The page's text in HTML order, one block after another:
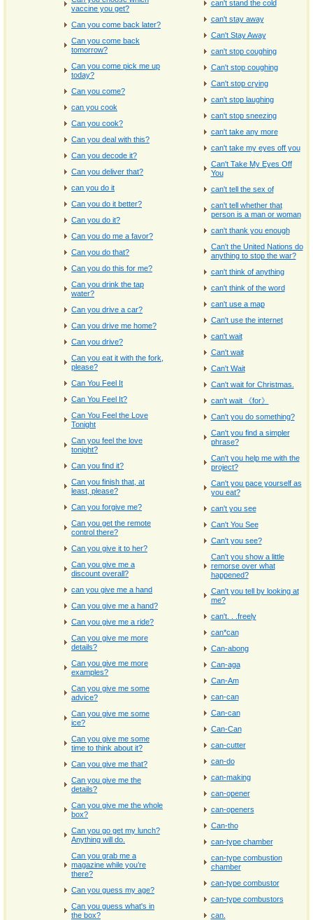
vaccine you get?
Can you come back later?
Can you come back
tomorrow?
Can you come pick me up
today?
Can you come?
can you cook
Can you cook?
Can you deal with this?
Can you decode it?
Can you deliver that?
can you do it
Can you do it better?
Can you do it?
Can you do me a favor?
Can you do that?
Can you do this for me?
Can you drink the tap
water?
Can you drive a car?
Can you drive me home?
Can you drive?
Can you eat it with the fork,
please?
Can You Feel It
Can You Feel It?
Can You Feel the Love
Tonight
Can you feel the love
tonight?
Can you find it?
Can you finish that, at
least, please?
Can you forgive me?
Can you get the remote
control there?
Can you give it to her?
Can you give me a
discount overall?
can you give me a hand
Can you give me a hand?
Can you give me a ride?
Can you give me more
details?
Can you give me more
examples?
Can you give me some
advice?
Can you give me some
ice?
Can you give me some
time to think about it?
Can you give me that?
Can you give me the
details?
Can you give me the whole
box?
Can you go get my lunch?
Anything will do.
Can you grab me a
magazine while you’re
there?
Can you guess my age?
Can you guess what's in
the box?
can't stand the cold
can't stay away
Can't Stay Away
can't stop coughing
Can't stop coughing
Can't stop crying
can't stop laughing
can't stop sneezing
can't take any more
can't take my eyes off you
Can't Take My Eyes Off
You
can't tell the sex of
can't tell whether that
person is a man or woman
can't thank you enough
Can't the United Nations do
anything to stop the war?
can't think of anything
can't think of the word
can't use a map
Can't use the internet
can't wait
Can't wait
Can't Wait
Can't wait for Christmas.
can't wait 《for》
Can't you do something?
Can't you find a simpler
phrase?
Can't you help me with the
project?
Can't you pace yourself as
you eat?
can't you see
Can't You See
Can't you see?
Can't you show a little
remorse over what
happened?
Can't you tell by looking at
me?
can't. . .freely
can*can
Can-abong
Can-aga
Can-Am
can-can
Can-can
Can-Can
can-cutter
can-do
can-making
can-opener
can-openers
Can-tho
can-type chamber
can-type combustion
chamber
can-type combustor
can-type combustors
can.